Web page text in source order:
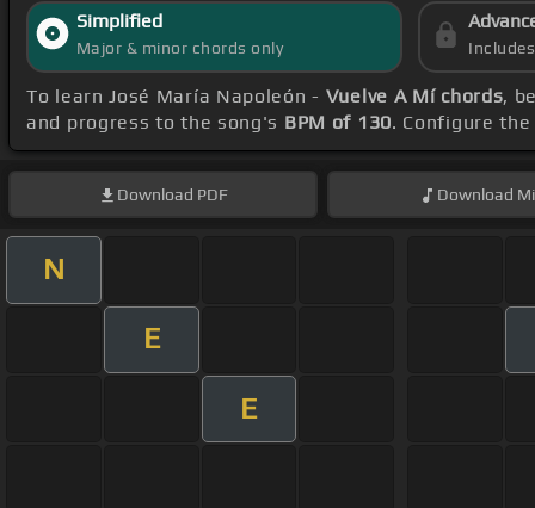
Simplified
Major & minor chords only
To learn José María Napoleón - Vuelve A Mí chords,
and progress to the song's BPM of 130. Configure
Download PDF Download
N
E
E